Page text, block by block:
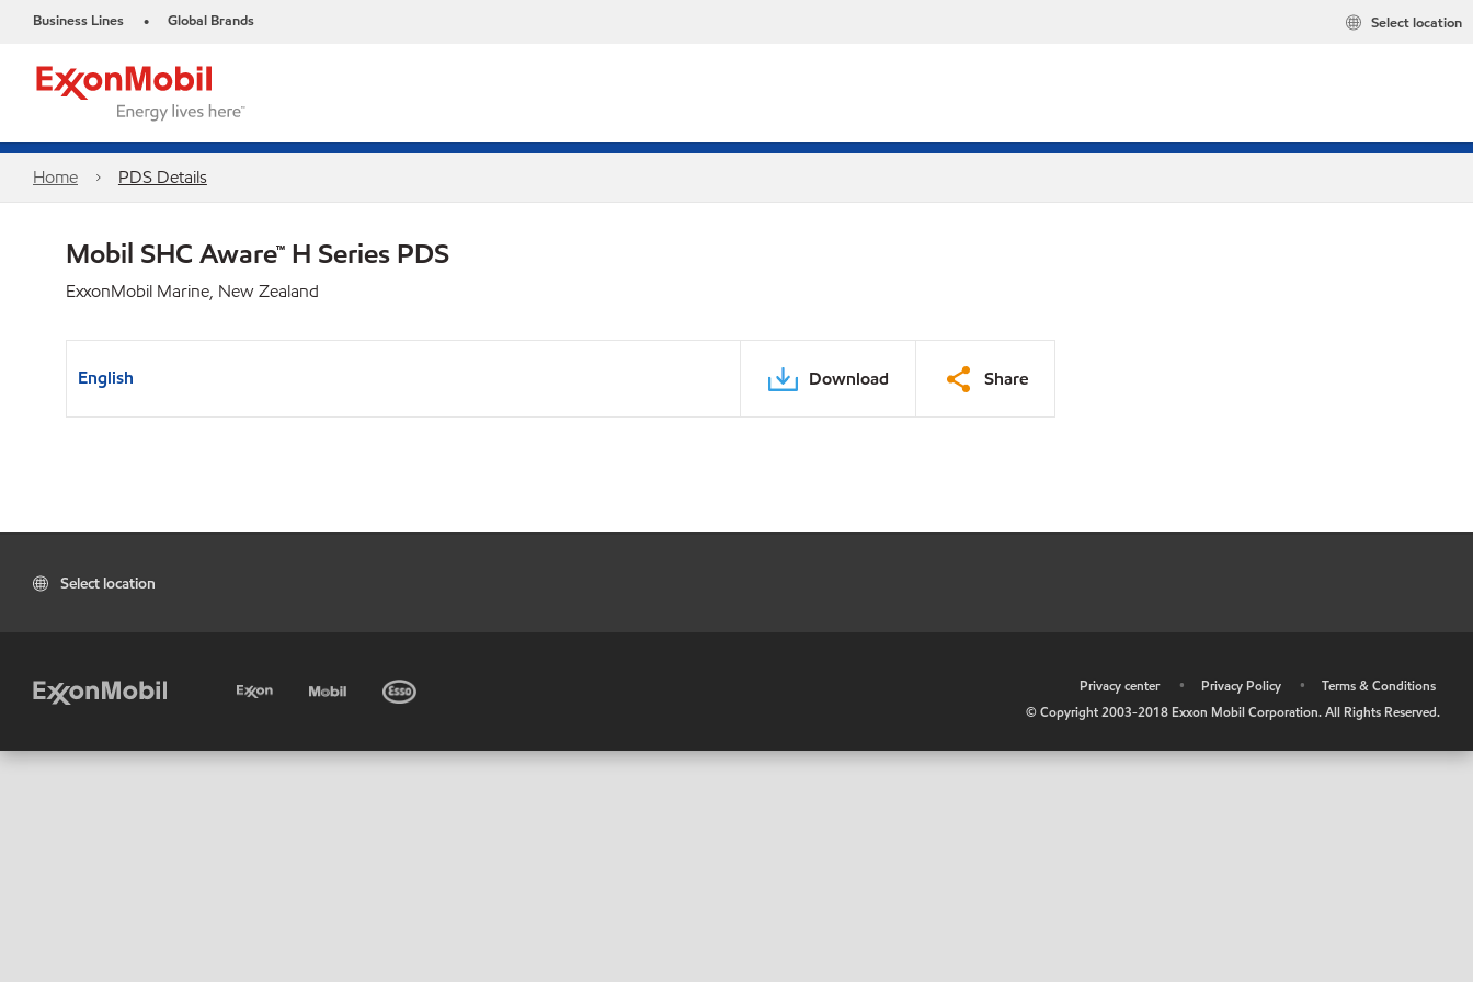
Business Lines • Global Brands Select location
Home PDS Details
Mobil SHC Aware™ H Series PDS
ExxonMobil Marine, New Zealand
English Download Share
Select location
Privacy center • Privacy Policy •
Terms & Conditions
© Copyright 2003-2018 Exxon Mobil Corporation. All Rights Reserved.